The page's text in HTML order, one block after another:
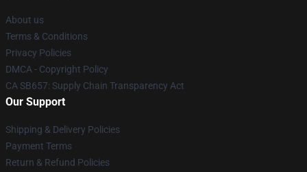
About us
Terms & Conditions
Privacy Policies
DMCA - Copyright Policy
CA SB657: Supply Chain Transparency Act
Our Support
Shipping & Delivery Policies
Payment Terms
Return & Refund Policies